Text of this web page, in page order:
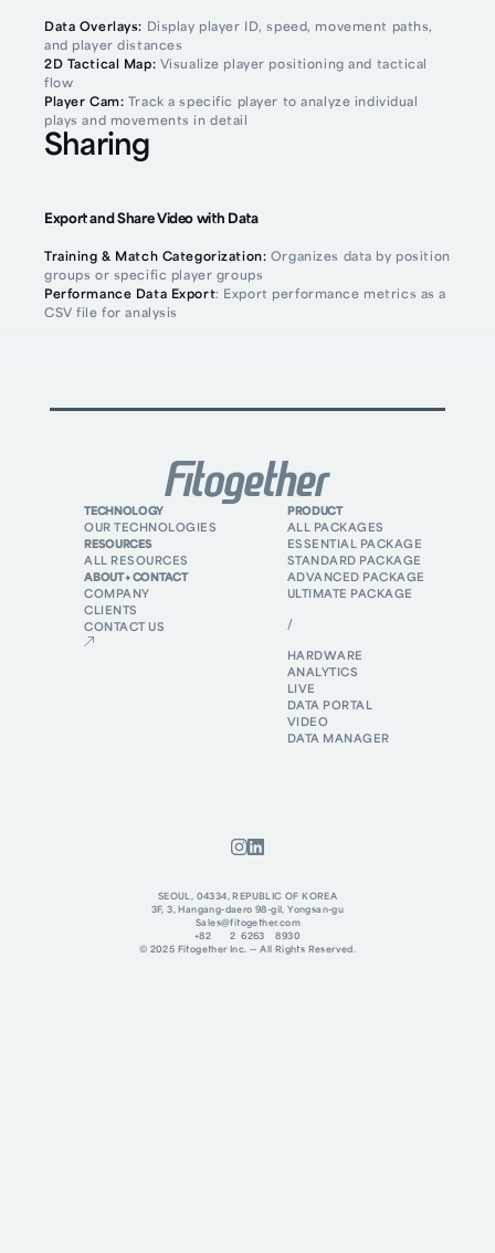
Data Overlays: Display player ID, speed, movement paths,
and player distances
2D Tactical Map: Visualize player positioning and tactical
flow
Player Cam: Track a specific player to analyze individual
plays and movements in detail
Sharing
Export and Share Video with Data
Training & Match Categorization: Organizes data by position
groups or specific player groups
Performance Data Export: Export performance metrics as a
CSV file for analysis
TECHNOLOGY
OUR TECHNOLOGIES
RESOURCES
ALL RESOURCES
ABOUT + CONTACT
COMPANY
CLIENTS
CONTACT US
PRODUCT
ALL PACKAGES
ESSENTIAL PACKAGE
STANDARD PACKAGE
ADVANCED PACKAGE
ULTIMATE PACKAGE
/
HARDWARE
ANALYTICS
LIVE
DATA PORTAL
VIDEO
DATA MANAGER
SEOUL, 04334, REPUBLIC OF KOREA
3F, 3, Hangang-daero 98-gil, Yongsan-gu
Sales@fitogether.com
+82 2 6263 8930
© 2025 Fitogether Inc. -- All Rights Reserved.